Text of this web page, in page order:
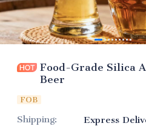
Food-Grade Silica
Beer
FOB
Shipping:
Express